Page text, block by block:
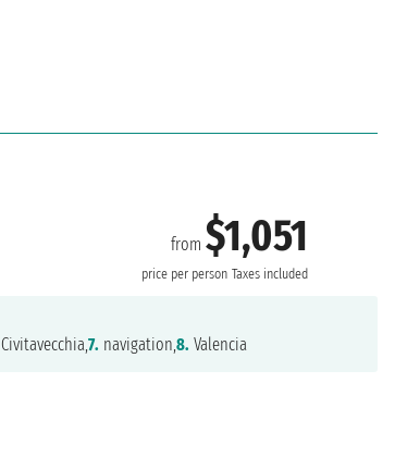
from$1,051
price per person Taxes included
Civitavecchia,7. navigation,8. Valencia